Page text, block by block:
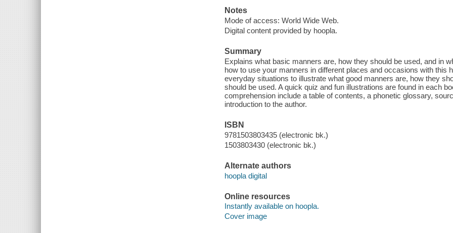
Notes
Mode of access: World Wide Web.
Digital content provided by hoopla.
Summary
Explains what basic manners are, how they should be used, and in
how to use your manners in different places and occasions with this
everyday situations to illustrate what good manners are, how they
should be used. A quick quiz and fun illustrations are found in each
comprehension include a table of contents, a phonetic glossary,
introduction to the author.
ISBN
9781503803435 (electronic bk.)
1503803430 (electronic bk.)
Alternate authors
hoopla digital
Online resources
Instantly available on hoopla.
Cover image